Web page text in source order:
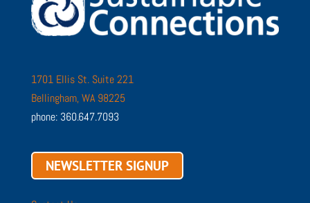
1701 Ellis St. Suite 221
Bellingham, WA 98225
phone: 360.647.7093
NEWSLETTER SIGNUP